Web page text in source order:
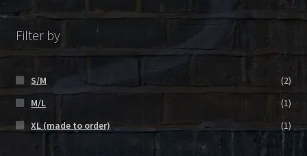
Filter by
S/M
(2)
M/L
(1)
XL (made to order)
(1)